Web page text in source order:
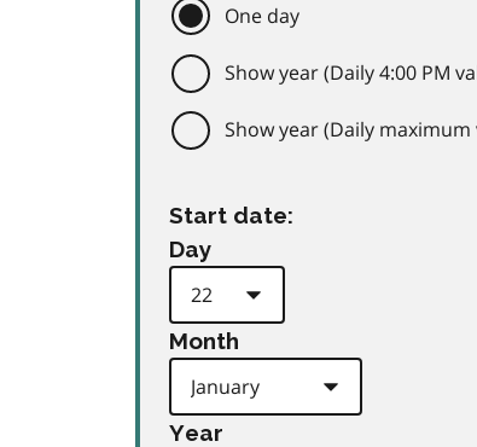
One day
Show year (Daily 4:00 PM
Show year (Daily maximum
Start date:
Day
Month
Year